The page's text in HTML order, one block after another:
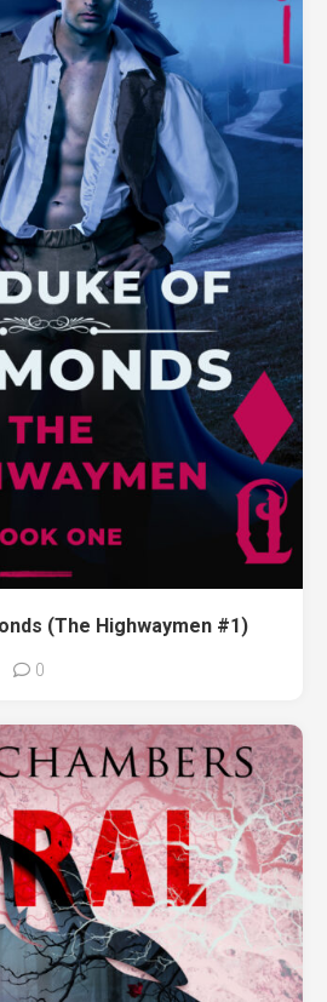
(The Highwaymen #1)
0